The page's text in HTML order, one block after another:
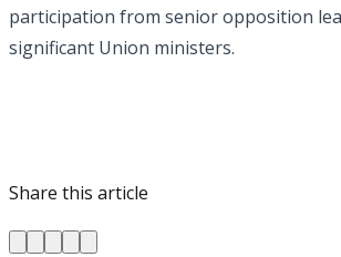
participation from senior opposition
significant Union ministers.
Share this article